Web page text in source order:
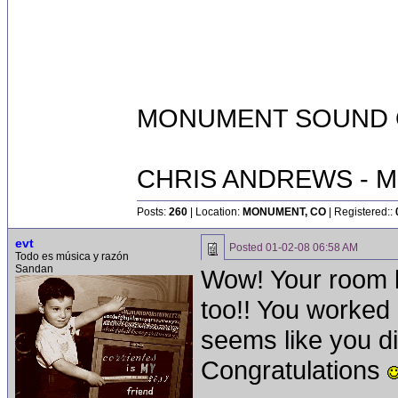
MONUMENT
CHRIS ANDREWS -
Posts: 260 | Location: MONUMENT, CO | Registered::
evt
Todo es música y razón
Sandan
Posted 01-02-08 06:58 AM
Wow! Your
too!! You
seems like you
Congratulations